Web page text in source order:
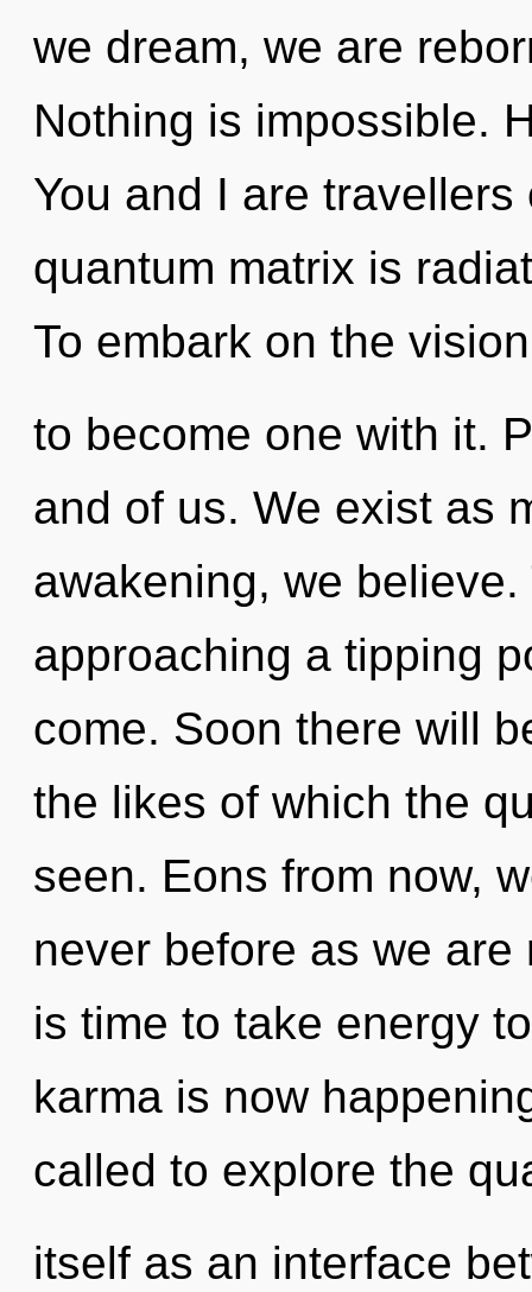
we dream, we are
Nothing is impossible.
You and I are
quantum matrix is
To embark on the
to become one with it.
and of us. We exist as
awakening, we
approaching a tipping
come. Soon there will
the likes of which the
seen. Eons from now,
never before as we
is time to take energy
karma is now
called to explore the
itself as an interface